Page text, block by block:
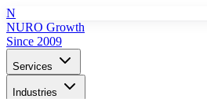
N
NURO Growth
Since 2009
Services
Industries